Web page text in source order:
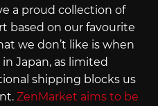
a proud collection of
based on our favourite
we don’t like is when
Japan, as limited
shipping blocks us
ZenMarket aims to be